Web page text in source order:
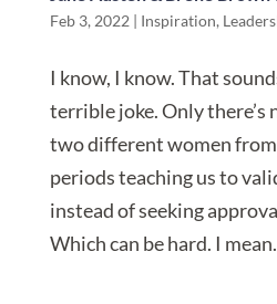
Feb 3, 2022 | Inspiration,
I know, I know. That
terrible joke. Only there’s
two different women
periods teaching us to
instead of seeking
Which can be hard. I